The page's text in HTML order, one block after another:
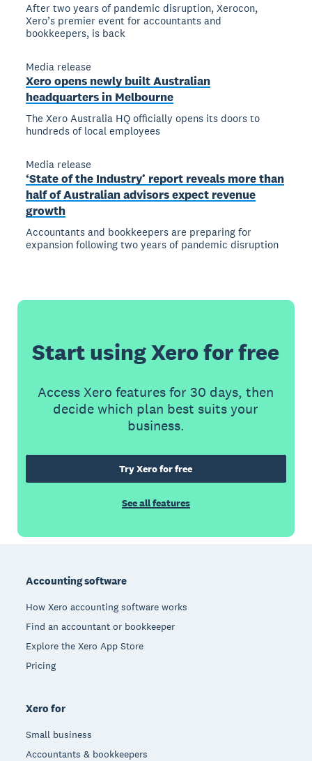
After two years of pandemic disruption, Xerocon,
Xero’s premier event for accountants and
bookkeepers, is back
Media release
Xero opens newly built Australian
headquarters in Melbourne
The Xero Australia HQ officially opens its doors to
hundreds of local employees
Media release
‘State of the Industry’ report reveals more than
half of Australian advisors expect revenue
growth
Accountants and bookkeepers are preparing for
expansion following two years of pandemic disruption
Start using Xero for free
Access Xero features for 30 days, then
decide which plan best suits your
business.
Try Xero for free
See all features
Accounting software
How Xero accounting software works
Find an accountant or bookkeeper
Explore the Xero App Store
Pricing
Xero for
Small business
Accountants & bookkeepers